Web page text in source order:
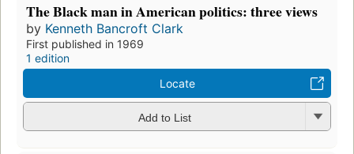
The Black man in American politics: three views
by Kenneth Bancroft Clark
First published in 1969
1 edition
Locate
Add to List